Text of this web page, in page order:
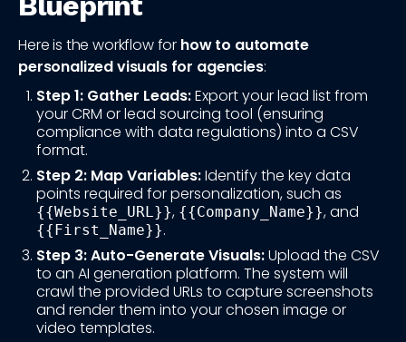
Here is the workflow for how to automate
personalized visuals for agencies:
Step 1: Gather Leads:Export your lead list from
your CRM or lead sourcing tool (ensuring
compliance with data regulations) into a CSV
format.
Step 2: Map Variables:Identify the key data
points required for personalization, such as
{{Website_URL}}, {{Company_Name}}, and
{{First_Name}}.
Step 3: Auto-Generate Visuals:Upload the CSV
to an AI generation platform. The system will
crawl the provided URLs to capture screenshots
and render them into your chosen image or
video templates.